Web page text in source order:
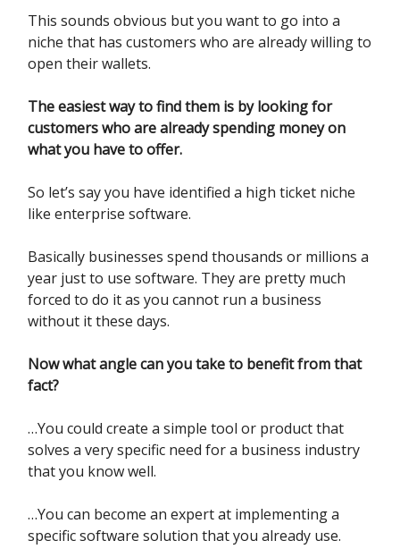
This sounds obvious but you want to go into a
niche that has customers who are already willing to
open their wallets.
The easiest way to find them is by looking for
customers who are already spending money on
what you have to offer.
So let’s say you have identified a high ticket niche
like enterprise software.
Basically businesses spend thousands or millions a
year just to use software. They are pretty much
forced to do it as you cannot run a business
without it these days.
Now what angle can you take to benefit from that
fact?
…You could create a simple tool or product that
solves a very specific need for a business industry
that you know well.
…You can become an expert at implementing a
specific software solution that you already use.